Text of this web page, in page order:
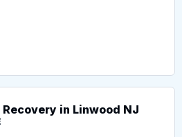
in Linwood NJ